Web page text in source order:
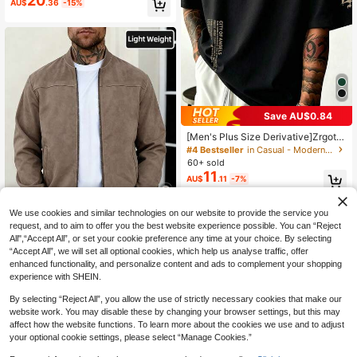
AU$ .36 -15%
11
Save AU$4.34
1pc Men's Solid Color Lightweight
Suede Fleece Flight Jacket, Full Zip
age Faux Leather Jacket, Men's Sp
ring/Autumn Jacket, Smart Casual
#1 Bestseller
AU$24.61 -15%
Save AU$0.84
[Men's Plus Size Derivative]Zrgoth
Men's Casual Versatile Minimalist P
rint Short Sleeve T-Shirt
#4 Bestseller
in Casual - Modern Casual Men Plus Size Tops
60+ sold
AU$11.11 -7%
We use cookies and similar technologies on our website to provide the service you
request, and to aim to offer you the best website experience possible. You can “Reject
All",“Accept All”, or set your cookie preference any time at your choice. By selecting
“Accept All”, we will set all optional cookies, which help us analyse traffic, offer
enhanced functionality, and personalize content and ads to complement your shopping
experience with SHEIN.
By selecting “Reject All”, you allow the use of strictly necessary cookies that make our
website work. You may disable these by changing your browser settings, but this may
affect how the website functions. To learn more about the cookies we use and to adjust
your optional cookie settings, please select “Manage Cookies.”